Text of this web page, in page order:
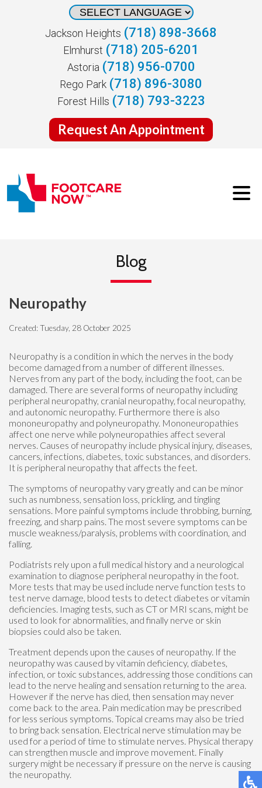
Jackson Heights (718) 898-3668
Elmhurst (718) 205-6201
Astoria (718) 956-0700
Rego Park (718) 896-3080
Forest Hills (718) 793-3223
Request An Appointment
Blog
Neuropathy
Created:Tuesday, 28 October 2025
Neuropathy is a condition in which the nerves in the body
become damaged from a number of different illnesses.
Nerves from any part of the body, including the foot, can be
damaged. There are several forms of neuropathy including
peripheral neuropathy, cranial neuropathy, focal neuropathy,
and autonomic neuropathy. Furthermore there is also
mononeuropathy and polyneuropathy. Mononeuropathies
affect one nerve while polyneuropathies affect several
nerves. Causes of neuropathy include physical injury, diseases,
cancers, infections, diabetes, toxic substances, and disorders.
It is peripheral neuropathy that affects the feet.
The symptoms of neuropathy vary greatly and can be minor
such as numbness, sensation loss, prickling, and tingling
sensations. More painful symptoms include throbbing, burning,
freezing, and sharp pains. The most severe symptoms can be
muscle weakness/paralysis, problems with coordination, and
falling.
Podiatrists rely upon a full medical history and a neurological
examination to diagnose peripheral neuropathy in the foot.
More tests that may be used include nerve function tests to
test nerve damage, blood tests to detect diabetes or vitamin
deficiencies. Imaging tests, such as CT or MRI scans, might be
used to look for abnormalities, and finally nerve or skin
biopsies could also be taken.
Treatment depends upon the causes of neuropathy. If the
neuropathy was caused by vitamin deficiency, diabetes,
infection, or toxic substances, addressing those conditions can
lead to the nerve healing and sensation returning to the area.
However if the nerve has died, then sensation may never
come back to the area. Pain medication may be prescribed
for less serious symptoms. Topical creams may also be tried
to bring back sensation. Electrical nerve stimulation may be
used for a period of time to stimulate nerves. Physical therapy
can strengthen muscle and improve movement. Finally
surgery might be necessary if pressure on the nerve is causing
the neuropathy.